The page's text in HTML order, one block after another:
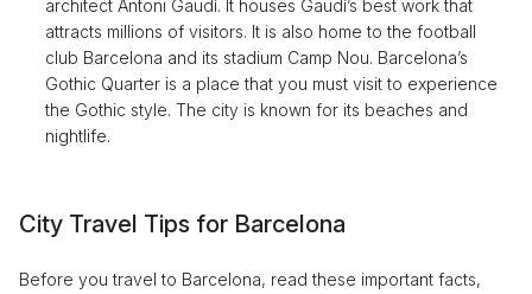
architect Antoni Gaudí. It houses Gaudí’s best work that
attracts millions of visitors. It is also home to the football
club Barcelona and its stadium Camp Nou. Barcelona’s
Gothic Quarter is a place that you must visit to experience
the Gothic style. The city is known for its beaches and
nightlife.
City Travel Tips for Barcelona
Before you travel to Barcelona, read these important facts,